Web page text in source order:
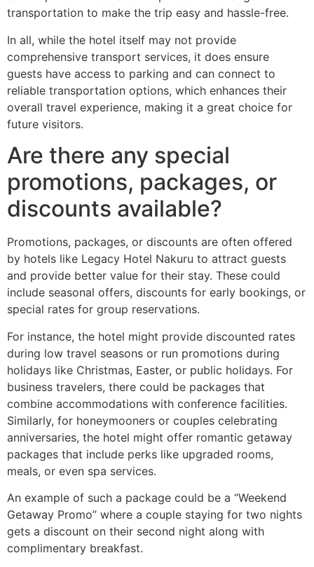
transportation to make the trip easy and hassle-free.
In all, while the hotel itself may not provide
comprehensive transport services, it does ensure
guests have access to parking and can connect to
reliable transportation options, which enhances their
overall travel experience, making it a great choice for
future visitors.
Are there any special
promotions, packages, or
discounts available?
Promotions, packages, or discounts are often offered
by hotels like Legacy Hotel Nakuru to attract guests
and provide better value for their stay. These could
include seasonal offers, discounts for early bookings, or
special rates for group reservations.
For instance, the hotel might provide discounted rates
during low travel seasons or run promotions during
holidays like Christmas, Easter, or public holidays. For
business travelers, there could be packages that
combine accommodations with conference facilities.
Similarly, for honeymooners or couples celebrating
anniversaries, the hotel might offer romantic getaway
packages that include perks like upgraded rooms,
meals, or even spa services.
An example of such a package could be a “Weekend
Getaway Promo” where a couple staying for two nights
gets a discount on their second night along with
complimentary breakfast.